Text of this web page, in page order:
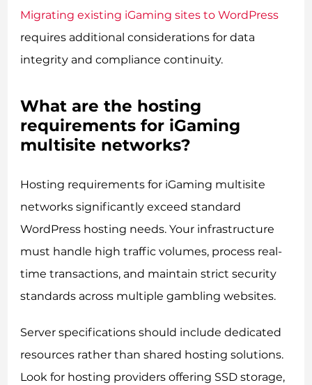
Migrating existing iGaming sites to WordPress
requires additional considerations for data
integrity and compliance continuity.
What are the hosting
requirements for iGaming
multisite networks?
Hosting requirements for iGaming multisite
networks significantly exceed standard
WordPress hosting needs. Your infrastructure
must handle high traffic volumes, process real-
time transactions, and maintain strict security
standards across multiple gambling websites.
Server specifications should include dedicated
resources rather than shared hosting solutions.
Look for hosting providers offering SSD storage,